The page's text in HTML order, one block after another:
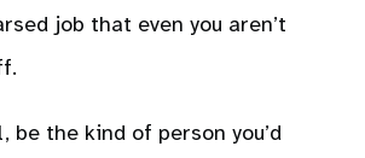
job that even you aren’t
be the kind of person you’d